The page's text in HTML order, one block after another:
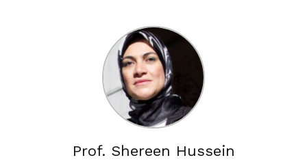
Prof. Shereen Hussein